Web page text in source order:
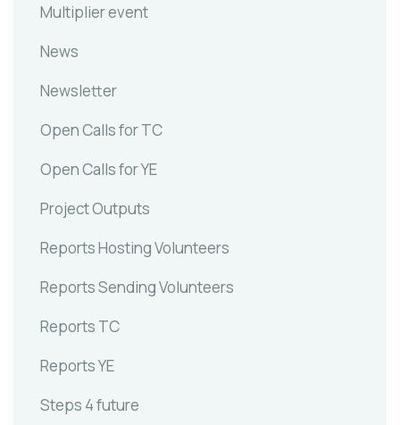
Multiplier event
News
Newsletter
Open Calls for TC
Open Calls for YE
Project Outputs
Reports Hosting Volunteers
Reports Sending Volunteers
Reports TC
Reports YE
Steps 4 future